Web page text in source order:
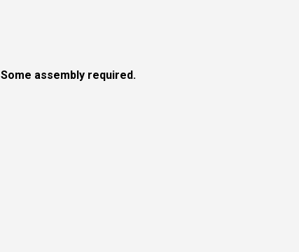
Some assembly required.